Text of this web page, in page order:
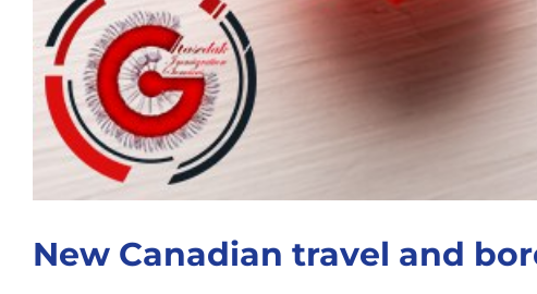
New Canadian travel and